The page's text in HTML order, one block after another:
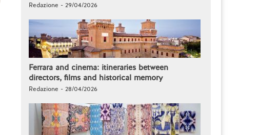
Redazione - 29/04/2026
Ferrara and cinema: itineraries between
directors, films and historical memory
Redazione - 28/04/2026